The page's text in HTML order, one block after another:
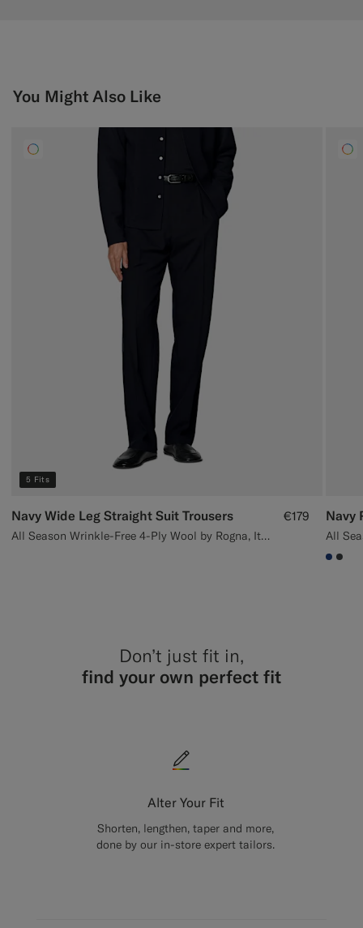
You Might Also Like
5 Fits
Navy Wide Leg Straight Suit Trousers
All Season Wrinkle-Free 4-Ply Wool by Rogna, Italy
€179 Navy
Don’t just fit in,
find your own perfect fit
Alter Your Fit
Shorten, lengthen, taper and more,
done by our in-store expert tailors.